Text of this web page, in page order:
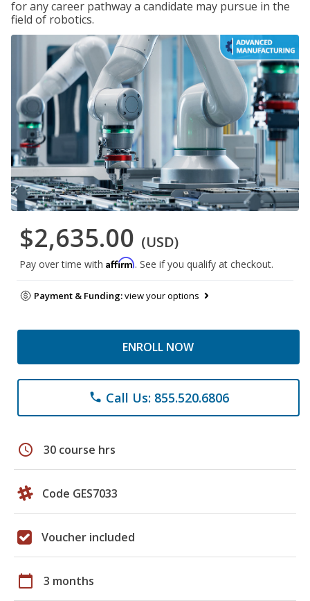
for any career pathway a candidate may pursue in the
field of robotics.
$2,635.00 (USD)
Pay over time with Affirm. See if you qualify at checkout.
Payment & Funding:view your options
ENROLL NOW
phone Call Us: 855.520.6806
schedule 30 course hrs
Code GES7033
Voucher included
calendar_today 3 months